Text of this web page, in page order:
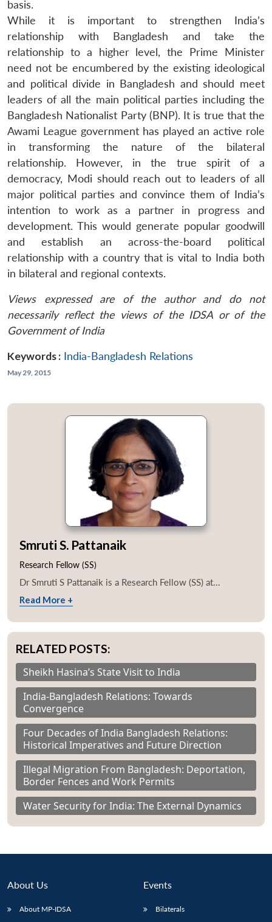
basis.
While it is important to strengthen India’s
relationship with Bangladesh and take the
relationship to a higher level, the Prime Minister
need not be encumbered by the existing ideological
and political divide in Bangladesh and should meet
leaders of all the main political parties including the
Bangladesh Nationalist Party (BNP). It is true that the
Awami League government has played an active role
in transforming the nature of the bilateral
relationship. However, in the true spirit of a
democracy, Modi should reach out to leaders of all
major political parties and convince them of India’s
intention to work as a partner in progress and
development. This would generate popular goodwill
and establish an across-the-board political
relationship with a country that is vital to India both
in bilateral and regional contexts.
Views expressed are of the author and do not
necessarily reflect the views of the IDSA or of the
Government of India
Keywords : India-Bangladesh Relations
May 29, 2015
Smruti S. Pattanaik
Research Fellow (SS)
Dr Smruti S Pattanaik is a Research Fellow (SS) at...
Read More +
RELATED POSTS:
Sheikh Hasina’s State Visit to India
India-Bangladesh Relations: Towards
Convergence
Four Decades of India Bangladesh Relations:
Historical Imperatives and Future Direction
Illegal Migration From Bangladesh: Deportation,
Border Fences and Work Permits
Water Security for India: The External Dynamics
About Us
About MP-IDSA
Events
Bilaterals